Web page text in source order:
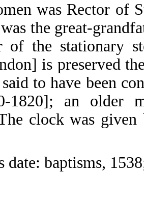
was Rector of
the great-
of the stationary
is preserved
to have been
1820]; an older
clock was
date: baptisms,